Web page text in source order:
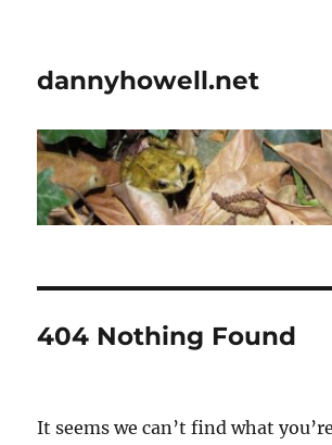
dannyhowell.net
404 Nothing Found
It seems we can’t find what